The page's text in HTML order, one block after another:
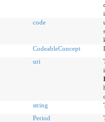
code
CodeableConcept
uri
string
Period